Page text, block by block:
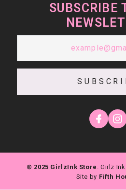
SUBSCRIBE
© 2025 GirlzInk Store . Girlz
Site by Fifth